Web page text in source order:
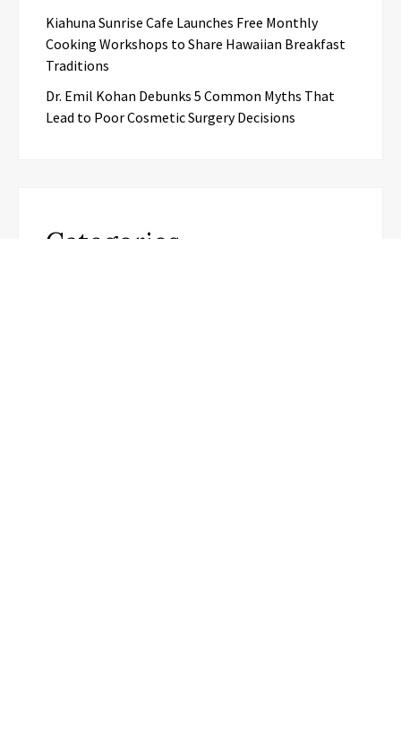
Kiahuna Sunrise Cafe Launches Free Monthly
Cooking Workshops to Share Hawaiian Breakfast
Traditions
Dr. Emil Kohan Debunks 5 Common Myths That
Lead to Poor Cosmetic Surgery Decisions
Categories